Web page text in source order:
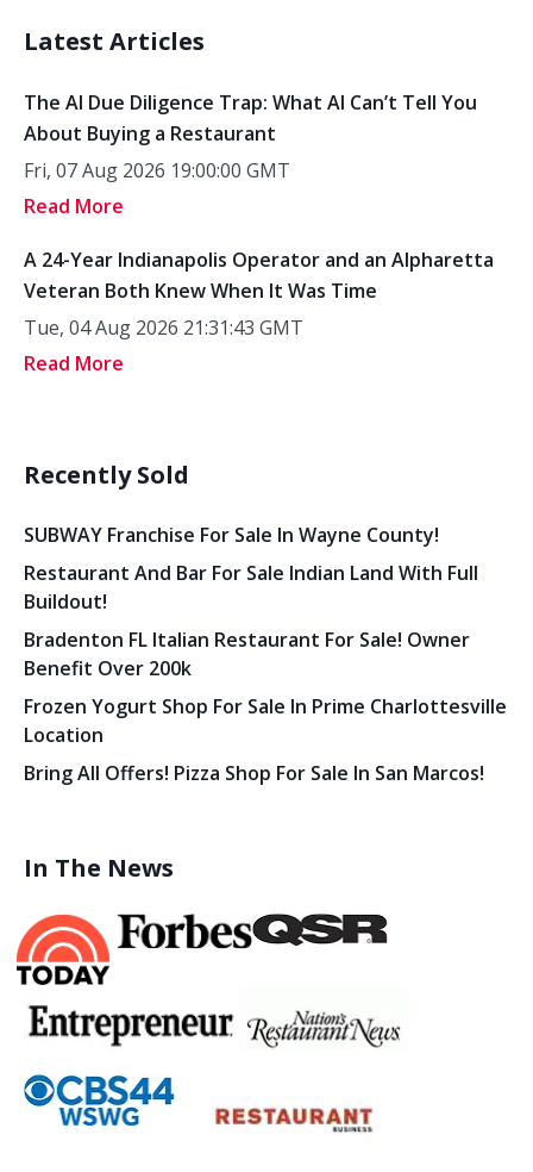
Latest Articles
The AI Due Diligence Trap: What AI Can’t Tell You
About Buying a Restaurant
Fri, 07 Aug 2026 19:00:00 GMT
Read More
A 24-Year Indianapolis Operator and an Alpharetta
Veteran Both Knew When It Was Time
Tue, 04 Aug 2026 21:31:43 GMT
Read More
Recently Sold
SUBWAY Franchise For Sale In Wayne County!
Restaurant And Bar For Sale Indian Land With Full
Buildout!
Bradenton FL Italian Restaurant For Sale! Owner
Benefit Over 200k
Frozen Yogurt Shop For Sale In Prime Charlottesville
Location
Bring All Offers! Pizza Shop For Sale In San Marcos!
In The News